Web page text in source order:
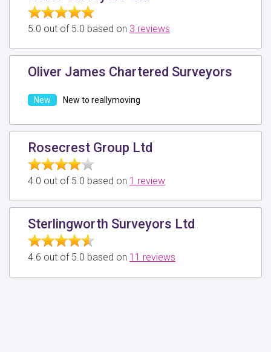
5.0 out of 5.0 based on 3 reviews
Oliver James Chartered Surveyors
New to reallymoving
Rosecrest Group Ltd
4.0 out of 5.0 based on 1 review
Sterlingworth Surveyors Ltd
4.6 out of 5.0 based on 11 reviews